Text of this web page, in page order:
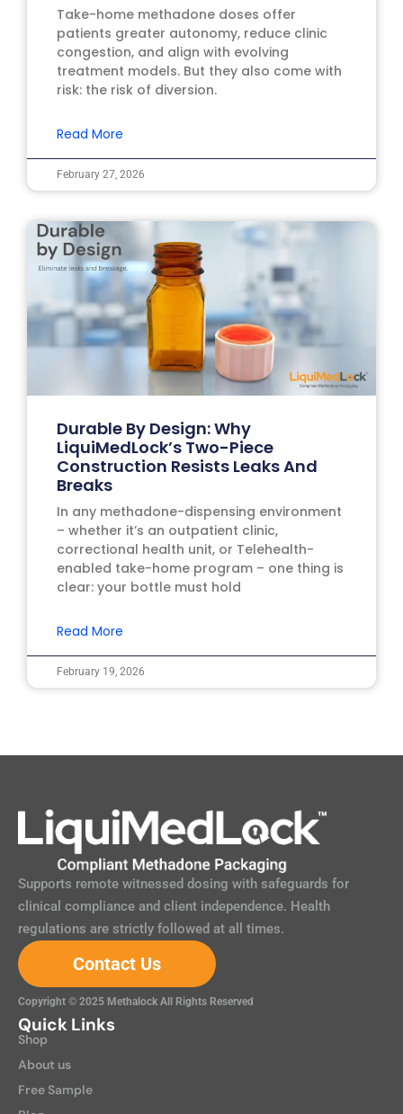
Take-home methadone doses offer
patients greater autonomy, reduce clinic
congestion, and align with evolving
treatment models. But they also come with
risk: the risk of diversion.
Read More
February 27, 2026
Durable By Design: Why
LiquiMedLock’s Two-Piece
Construction Resists Leaks And
Breaks
In any methadone-dispensing environment
– whether it’s an outpatient clinic,
correctional health unit, or Telehealth-
enabled take-home program – one thing is
clear: your bottle must hold
Read More
February 19, 2026
Supports remote witnessed dosing with safeguards for
clinical compliance and client independence. Health
regulations are strictly followed at all times.
Contact Us
Copyright © 2025 Methalock All Rights Reserved
Quick Links
Shop
About us
Free Sample